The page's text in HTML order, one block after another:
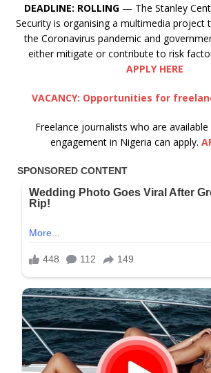
DEADLINE: ROLLING— The Stanley
Security is organising a multimedia project
the Coronavirus pandemic and
either mitigate or contribute to risk
APPLY HERE
VACANCY: Opportunities for
Freelance journalists who are
engagement in Nigeria can apply.